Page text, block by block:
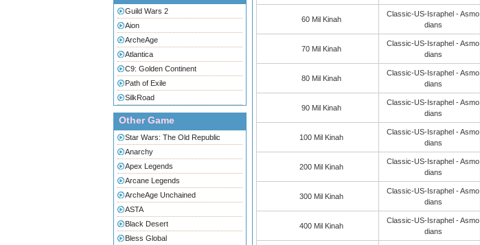
Guild Wars 2
Aion
ArcheAge
Atlantica
C9: Golden Continent
Path of Exile
SilkRoad
Other Game
Star Wars: The Old Republic
Anarchy
Apex Legends
Arcane Legends
ArcheAge Unchained
ASTA
Black Desert
Bless Global
60 Mil Kinah
Classic-US-Israphel - Asmo
dians
70 Mil Kinah
Classic-US-Israphel - Asmo
dians
80 Mil Kinah
Classic-US-Israphel - Asmo
dians
90 Mil Kinah
Classic-US-Israphel - Asmo
dians
100 Mil Kinah
Classic-US-Israphel - Asmo
dians
200 Mil Kinah
Classic-US-Israphel - Asmo
dians
300 Mil Kinah
Classic-US-Israphel - Asmo
dians
400 Mil Kinah
Classic-US-Israphel - Asmo
dians